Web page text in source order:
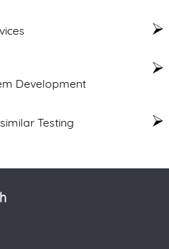
Development
Testing